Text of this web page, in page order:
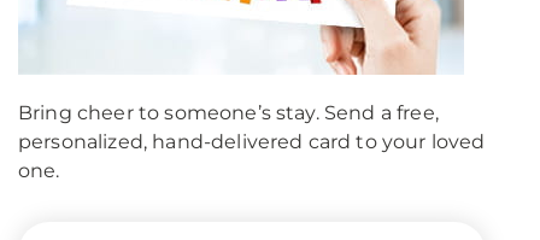
Bring cheer to someone’s stay. Send a free,
personalized, hand-delivered card to your loved
one.